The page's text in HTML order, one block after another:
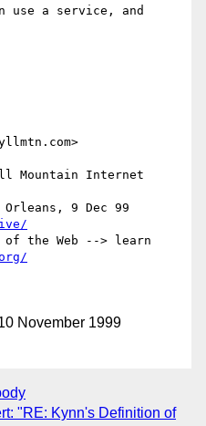
use a service, and
of the Web --> learn
November 1999
"RE: Kynn's Definition of